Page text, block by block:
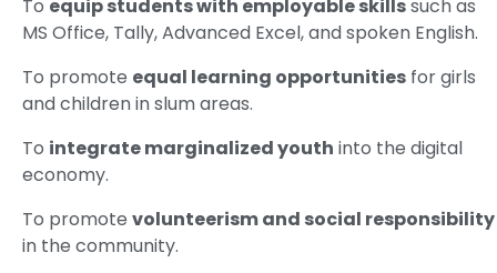
To equip students with employable skillssuch as
MS Office, Tally, Advanced Excel, and spoken English.
To promote equal learning opportunities for girls
and children in slum areas.
To integrate marginalized youth into the digital
economy.
To promote volunteerism and social responsibility
in the community.